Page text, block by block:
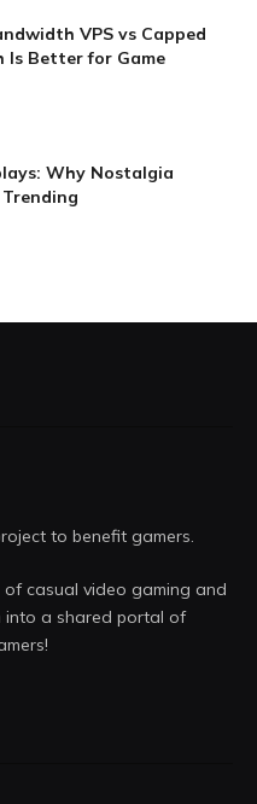
VPS vs Capped
Is Better for Game
Why Nostalgia
Trending
to benefit gamers.
casual video gaming and
a shared portal of